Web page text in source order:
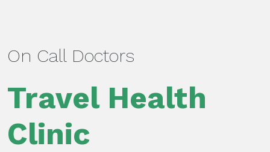
On Call Doctors
Travel Health
Clinic